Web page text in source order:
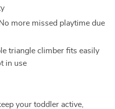
No more missed playtime due
triangle climber fits easily
in use
your toddler active,